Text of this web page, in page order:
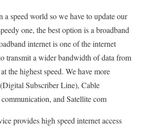
speed world so we have to update our
one, the best option is a broadband
internet is one of the internet
transmit a wider bandwidth of data from
the highest speed. We have more
Subscriber Line), Cable
and Satellite com
provides high speed internet access